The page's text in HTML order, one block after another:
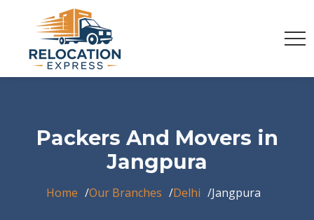
Packers And Movers in
Jangpura
Home Our Branches Delhi Jangpura